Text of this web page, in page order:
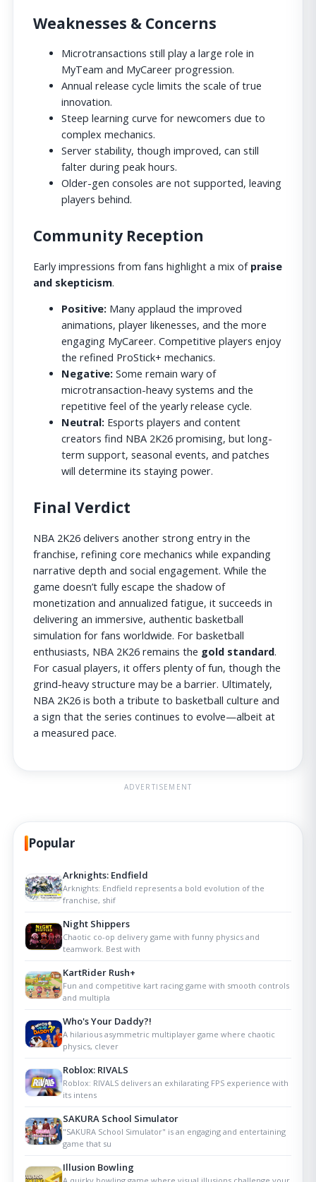
Weaknesses & Concerns
Microtransactions still play a large role in
MyTeam and MyCareer progression.
Annual release cycle limits the scale of true
innovation.
Steep learning curve for newcomers due to
complex mechanics.
Server stability, though improved, can still
falter during peak hours.
Older-gen consoles are not supported, leaving
players behind.
Community Reception
Early impressions from fans highlight a mix of praise
and skepticism.
Positive: Many applaud the improved
animations, player likenesses, and the more
engaging MyCareer. Competitive players enjoy
the refined ProStick+ mechanics.
Negative: Some remain wary of
microtransaction-heavy systems and the
repetitive feel of the yearly release cycle.
Neutral: Esports players and content
creators find NBA 2K26 promising, but long-
term support, seasonal events, and patches
will determine its staying power.
Final Verdict
NBA 2K26 delivers another strong entry in the
franchise, refining core mechanics while expanding
narrative depth and social engagement. While the
game doesn’t fully escape the shadow of
monetization and annualized fatigue, it succeeds in
delivering an immersive, authentic basketball
simulation for fans worldwide. For basketball
enthusiasts, NBA 2K26 remains the gold standard.
For casual players, it offers plenty of fun, though the
grind-heavy structure may be a barrier. Ultimately,
NBA 2K26 is both a tribute to basketball culture and
a sign that the series continues to evolve—albeit at
a measured pace.
ADVERTISEMENT
Popular
Arknights: Endfield
Arknights: Endfield represents a bold evolution of the
franchise, shif
Night Shippers
Chaotic co-op delivery game with funny physics and
teamwork. Best with
KartRider Rush+
Fun and competitive kart racing game with smooth controls
and multipla
Who's Your Daddy?!
A hilarious asymmetric multiplayer game where chaotic
physics, clever
Roblox: RIVALS
Roblox: RIVALS delivers an exhilarating FPS experience with
its intens
SAKURA School Simulator
"SAKURA School Simulator" is an engaging and entertaining
game that su
Illusion Bowling